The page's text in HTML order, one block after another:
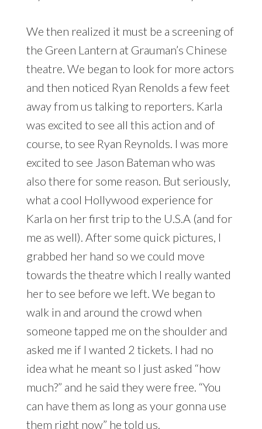
We then realized it must be a screening of
the Green Lantern at Grauman’s Chinese
theatre. We began to look for more actors
and then noticed Ryan Renolds a few feet
away from us talking to reporters. Karla
was excited to see all this action and of
course, to see Ryan Reynolds. I was more
excited to see Jason Bateman who was
also there for some reason. But seriously,
what a cool Hollywood experience for
Karla on her first trip to the U.S.A (and for
me as well). After some quick pictures, I
grabbed her hand so we could move
towards the theatre which I really wanted
her to see before we left. We began to
walk in and around the crowd when
someone tapped me on the shoulder and
asked me if I wanted 2 tickets. I had no
idea what he meant so I just asked “how
much?” and he said they were free. “You
can have them as long as your gonna use
them right now” he told us.